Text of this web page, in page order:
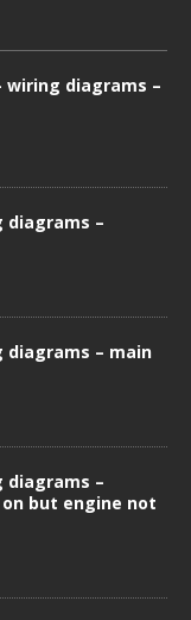
wiring diagrams –
diagrams –
diagrams – main
diagrams –
but engine not